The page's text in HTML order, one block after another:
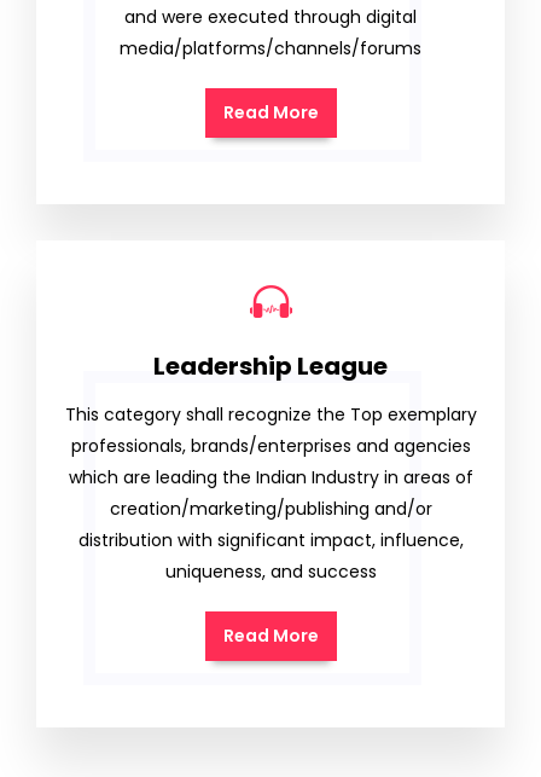
and were executed through digital
media/platforms/channels/forums
Read More
Leadership League
This category shall recognize the Top exemplary
professionals, brands/enterprises and agencies
which are leading the Indian Industry in areas of
creation/marketing/publishing and/or
distribution with significant impact, influence,
uniqueness, and success
Read More